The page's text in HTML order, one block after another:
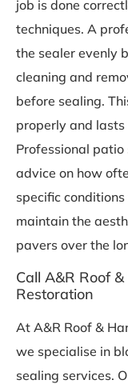
job is done
techniques. A
the sealer evenly
cleaning and
before sealing.
properly and lasts
Professional
advice on how
specific
maintain the
pavers over the
Call A&R Roof
Restoration
At A&R Roof &
we specialise in
sealing services.